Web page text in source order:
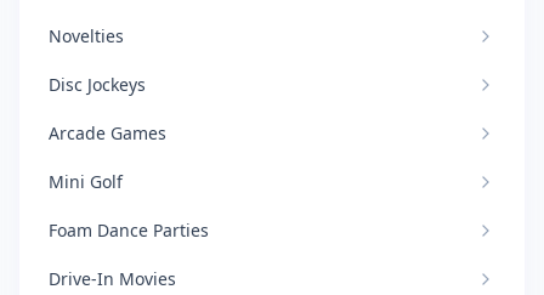
Novelties
Disc Jockeys
Arcade Games
Mini Golf
Foam Dance Parties
Drive-In Movies